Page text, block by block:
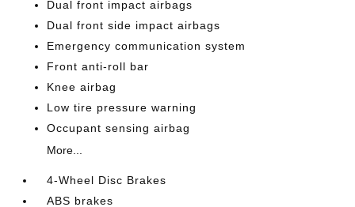
Dual front impact airbags
Dual front side impact airbags
Emergency communication system
Front anti-roll bar
Knee airbag
Low tire pressure warning
Occupant sensing airbag
More...
4-Wheel Disc Brakes
ABS brakes